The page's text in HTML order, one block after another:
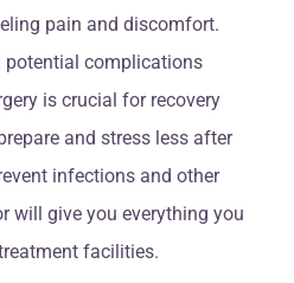
pain and discomfort.
potential complications
is crucial for recovery
and stress less after
infections and other
will give you everything you
facilities.